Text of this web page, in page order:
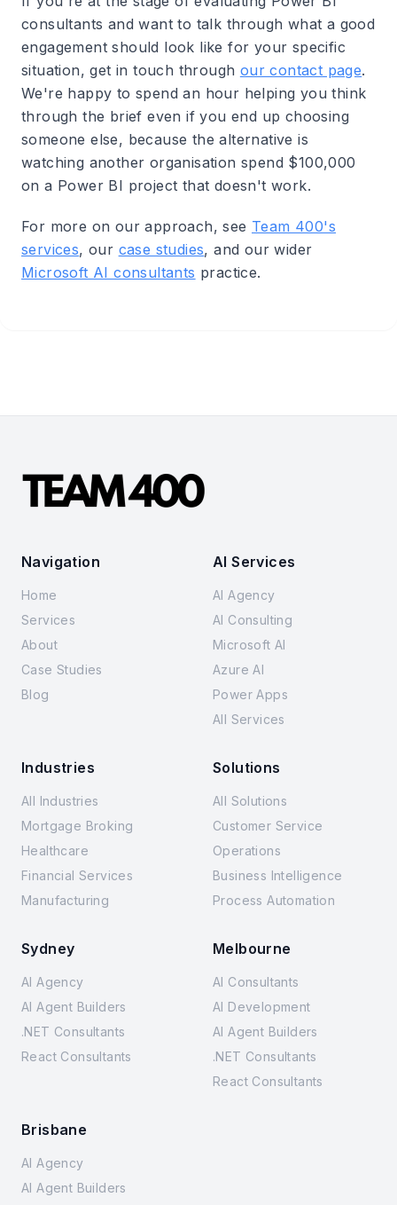
consultants and want to talk through what a good
engagement should look like for your specific
situation, get in touch through our contact page.
We're happy to spend an hour helping you think
through the brief even if you end up choosing
someone else, because the alternative is
watching another organisation spend $100,000
on a Power BI project that doesn't work.
For more on our approach, see Team 400's
services, our case studies, and our wider
Microsoft AI consultants practice.
Navigation
Home
Services
About
Case Studies
Blog
AI Services
AI Agency
AI Consulting
Microsoft AI
Azure AI
Power Apps
All Services
Industries
All Industries
Mortgage Broking
Healthcare
Financial Services
Manufacturing
Solutions
All Solutions
Customer Service
Operations
Business Intelligence
Process Automation
Sydney
AI Agency
AI Agent Builders
.NET Consultants
React Consultants
Melbourne
AI Consultants
AI Development
AI Agent Builders
.NET Consultants
React Consultants
Brisbane
AI Agency
AI Agent Builders